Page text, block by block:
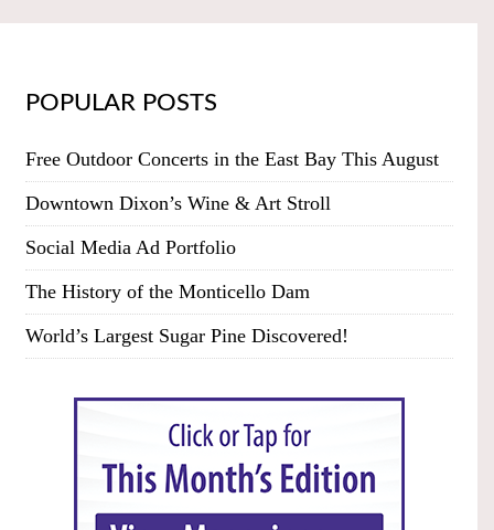
POPULAR POSTS
Free Outdoor Concerts in the East Bay This August
Downtown Dixon’s Wine & Art Stroll
Social Media Ad Portfolio
The History of the Monticello Dam
World’s Largest Sugar Pine Discovered!